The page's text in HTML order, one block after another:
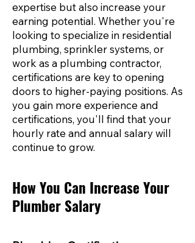
expertise but also increase your
earning potential. Whether you're
looking to specialize in residential
plumbing, sprinkler systems, or
work as a plumbing contractor,
certifications are key to opening
doors to higher-paying positions. As
you gain more experience and
certifications, you'll find that your
hourly rate and annual salary will
continue to grow.
How You Can Increase Your
Plumber Salary